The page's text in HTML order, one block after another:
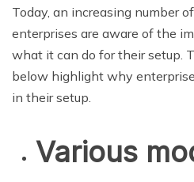
Today, an increasing number
enterprises are aware of the
what it can do for their setup.
below highlight why
in their setup.
Various